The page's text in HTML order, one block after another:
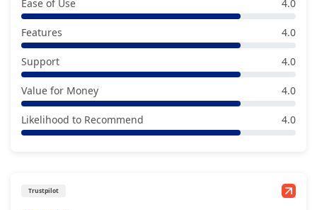
Ease of Use 4.0
Features 4.0
Support 4.0
Value for Money 4.0
Likelihood to Recommend 4.0
Trustpilot